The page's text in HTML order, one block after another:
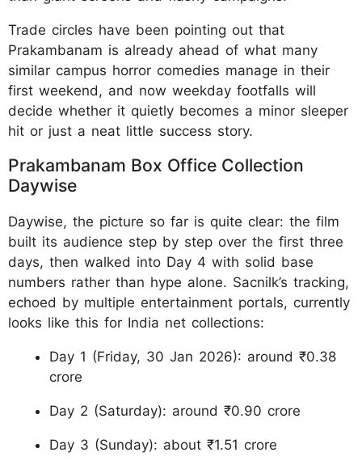
Trade circles have been pointing out that
Prakambanam is already ahead of what many
similar campus horror comedies manage in their
first weekend, and now weekday footfalls will
decide whether it quietly becomes a minor sleeper
hit or just a neat little success story.
Prakambanam Box Office Collection
Daywise
Daywise, the picture so far is quite clear: the film
built its audience step by step over the first three
days, then walked into Day 4 with solid base
numbers rather than hype alone. Sacnilk’s tracking,
echoed by multiple entertainment portals, currently
looks like this for India net collections:
Day 1 (Friday, 30 Jan 2026): around ₹0.38
crore
Day 2 (Saturday): around ₹0.90 crore
Day 3 (Sunday): about ₹1.51 crore